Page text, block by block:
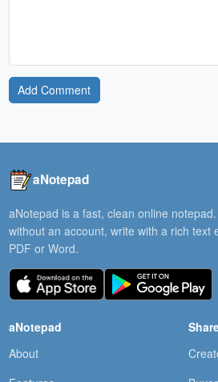
Add Comment
aNotepad
aNotepad is a fast, clean online
without an account, write with a rich text
PDF or Word.
aNotepad
About